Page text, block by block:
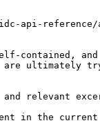
api-
contained,
ultimately
relevant
in the